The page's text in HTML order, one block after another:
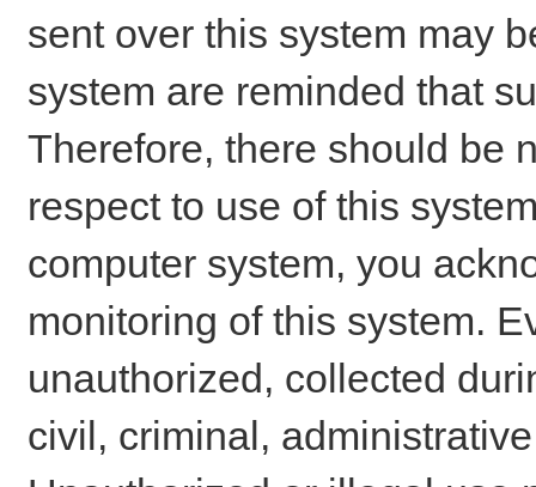
sent over this system may
system are reminded that
Therefore, there should be
respect to use of this
computer system, you
monitoring of this system.
unauthorized, collected
civil, criminal,